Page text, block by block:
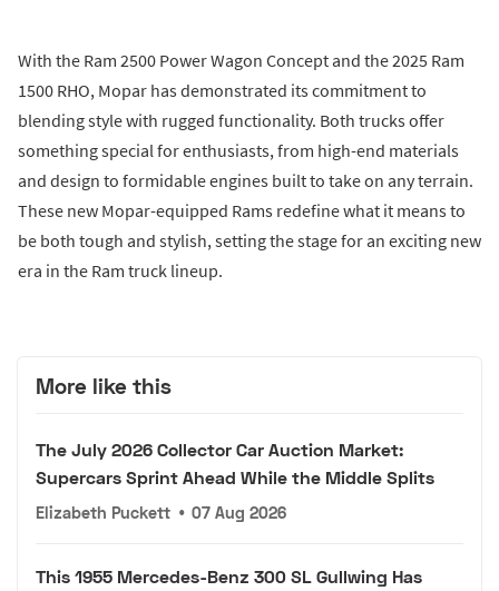
With the Ram 2500 Power Wagon Concept and the 2025 Ram
1500 RHO, Mopar has demonstrated its commitment to
blending style with rugged functionality. Both trucks offer
something special for enthusiasts, from high-end materials
and design to formidable engines built to take on any terrain.
These new Mopar-equipped Rams redefine what it means to
be both tough and stylish, setting the stage for an exciting new
era in the Ram truck lineup.
More like this
The July 2026 Collector Car Auction Market:
Supercars Sprint Ahead While the Middle Splits
Elizabeth Puckett • 07 Aug 2026
This 1955 Mercedes-Benz 300 SL Gullwing Has